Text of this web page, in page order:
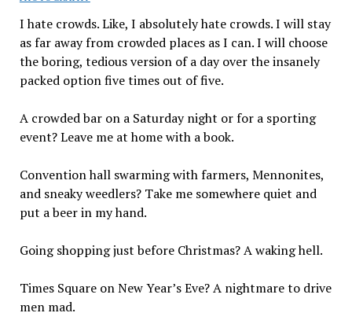
I hate crowds. Like, I absolutely hate crowds. I will stay
as far away from crowded places as I can. I will choose
the boring, tedious version of a day over the insanely
packed option five times out of five.
A crowded bar on a Saturday night or for a sporting
event? Leave me at home with a book.
Convention hall swarming with farmers, Mennonites,
and sneaky weedlers? Take me somewhere quiet and
put a beer in my hand.
Going shopping just before Christmas? A waking hell.
Times Square on New Year’s Eve? A nightmare to drive
men mad.